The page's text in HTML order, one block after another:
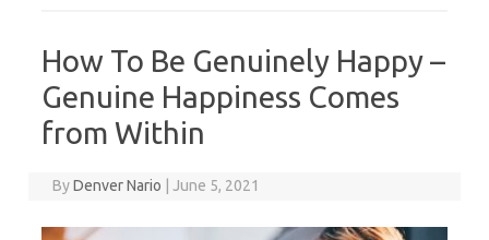
How To Be Genuinely Happy –
Genuine Happiness Comes
from Within
ByDenver Nario June 5, 2021